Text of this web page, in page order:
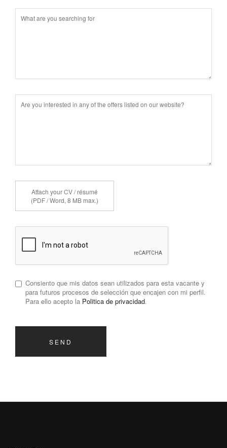
Attach your CV / résumé
(PDF / Word, 8 MB max.)
Consiento que mis datos sean utilizados para esta vacante y
para futuros procesos de selección que encajen con mi perfil.
Para ello acepto la Politica de privacidad.
SEND